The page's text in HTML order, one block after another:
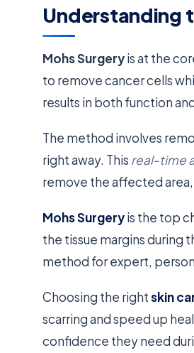
Understanding
Mohs Surgeryis at the
to remove cancer cells
results in both function
The method involves
right away. This real-time
remove the affected
Mohs Surgeryis the top
the tissue margins during
method for expert,
Choosing the rightskin
scarring and speed up
confidence they need